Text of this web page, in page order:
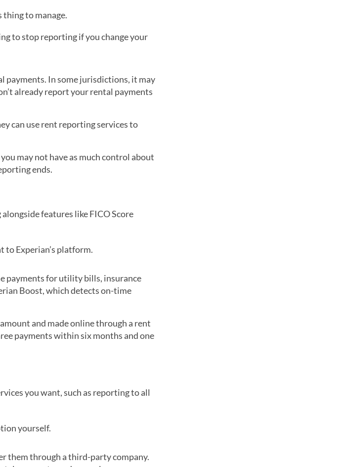
thing to manage.
to stop reporting if you change your
payments. In some jurisdictions, it may
already report your rental payments
can use rent reporting services to
may not have as much control about
ends.
features like FICO Score
to Experian’s platform.
payments for utility bills, insurance
Boost, which detects on-time
and made online through a rent
payments within six months and one
you want, such as reporting to all
yourself.
them through a third-party company.